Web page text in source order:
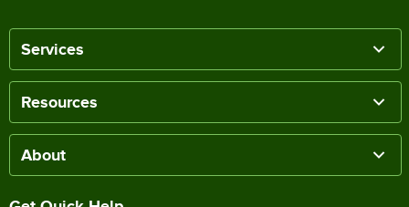
Services
Resources
About